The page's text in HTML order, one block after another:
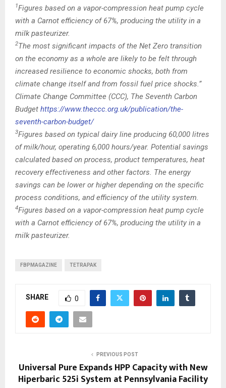
1Figures based on a vapor-compression heat pump cycle
with a Carnot efficiency of 67%, producing the utility in a
milk pasteurizer.
2The most significant impacts of the Net Zero transition
on the economy as a whole are likely to be felt through
increased resilience to economic shocks, both from
climate change itself and from fossil fuel price shocks.”
Climate Change Committee (CCC), The Seventh Carbon
Budget https://www.theccc.org.uk/publication/the-
seventh-carbon-budget/
3Figures based on typical dairy line producing 60,000 litres
of milk/hour, operating 6,000 hours/year. Potential savings
calculated based on process, product temperatures, heat
recovery effectiveness and other factors. The energy
savings can be lower or higher depending on the specific
process conditions, and efficiency of the utility system.
4Figures based on a vapor-compression heat pump cycle
with a Carnot efficiency of 67%, producing the utility in a
milk pasteurizer.
FBPMAGAZINE TETRAPAK
SHARE 0
PREVIOUS POST
Universal Pure Expands HPP Capacity with New
Hiperbaric 525i System at Pennsylvania Facility